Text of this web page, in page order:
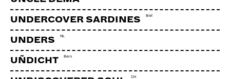
UNDERCOVER SARDINES Biel
UNDERS NL
UÑDICHT Bern
CH